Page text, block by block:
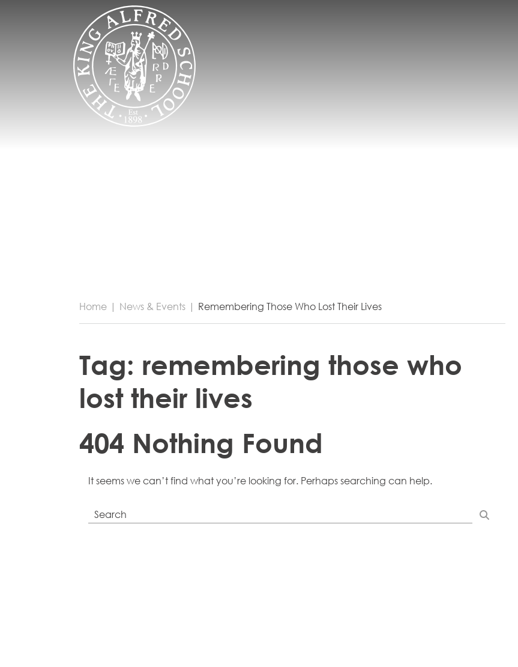
Home | News & Events | Remembering Those Who Lost Their Lives
Tag: remembering those who
lost their lives
404 Nothing Found
It seems we can’t find what you’re looking for. Perhaps searching can help.